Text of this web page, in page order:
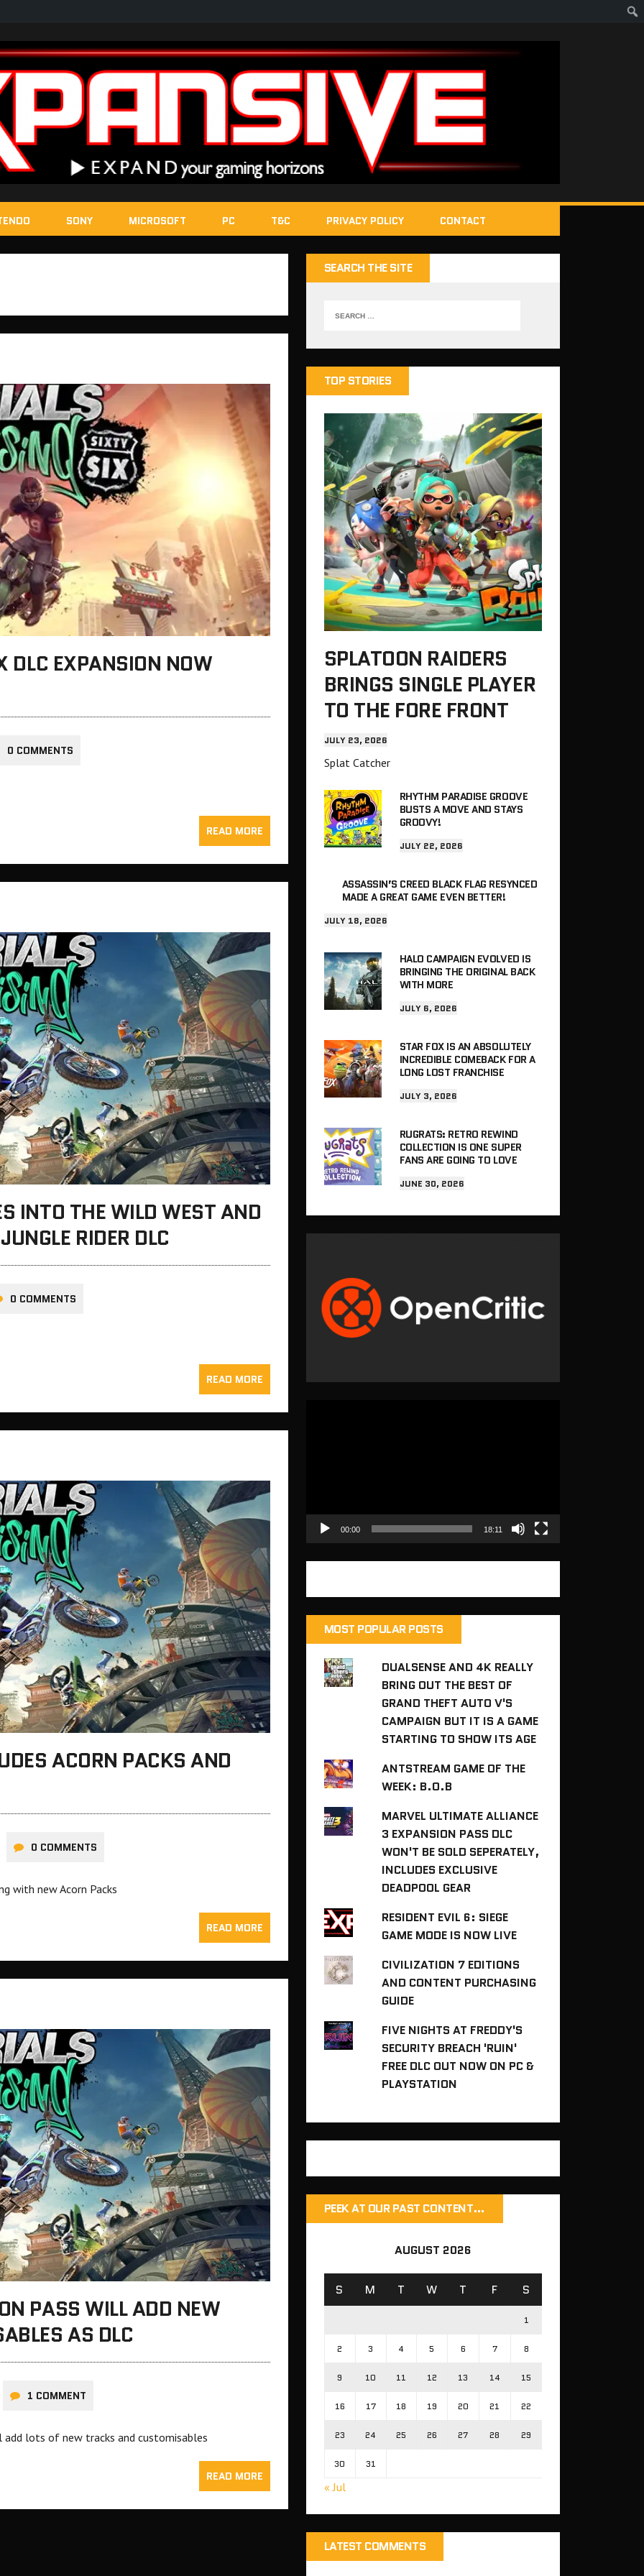
SONY MICROSOFT PC T&C PRIVACY POLICY CONTACT
DLC EXPANSION NOW
0 COMMENTS
READ MORE
INTO THE WILD WEST AND
RIDER DLC
0 COMMENTS
READ MORE
ACORN PACKS AND
0 COMMENTS
with new Acorn Packs
READ MORE
PASS WILL ADD NEW
AS DLC
1 COMMENT
add lots of new tracks and customisables
READ MORE
SEARCH THE SITE
TOP STORIES
SPLATOON RAIDERS
BRINGS SINGLE PLAYER
TO THE FORE FRONT
JULY 23, 2026
Splat Catcher
RHYTHM PARADISE GROOVE
BUSTS A MOVE AND STAYS
GROOVY!
JULY 22, 2026
ASSASSIN’S CREED BLACK FLAG RESYNCED
MADE A GREAT GAME EVEN BETTER!
JULY 18, 2026
HALO CAMPAIGN EVOLVED IS
BRINGING THE ORIGINAL BACK
WITH MORE
JULY 6, 2026
STAR FOX IS AN ABSOLUTELY
INCREDIBLE COMEBACK FOR A
LONG LOST FRANCHISE
JULY 3, 2026
RUGRATS: RETRO REWIND
COLLECTION IS ONE SUPER
FANS ARE GOING TO LOVE
JUNE 30, 2026
00:00 18:11
MOST POPULAR POSTS
DUALSENSE AND 4K REALLY
BRING OUT THE BEST OF
GRAND THEFT AUTO V'S
CAMPAIGN BUT IT IS A GAME
STARTING TO SHOW ITS AGE
ANTSTREAM GAME OF THE
WEEK: B.O.B
MARVEL ULTIMATE ALLIANCE
3 EXPANSION PASS DLC
WON'T BE SOLD SEPERATELY,
INCLUDES EXCLUSIVE
DEADPOOL GEAR
RESIDENT EVIL 6: SIEGE
GAME MODE IS NOW LIVE
CIVILIZATION 7 EDITIONS
AND CONTENT PURCHASING
GUIDE
FIVE NIGHTS AT FREDDY'S
SECURITY BREACH 'RUIN'
FREE DLC OUT NOW ON PC &
PLAYSTATION
PEEK AT OUR PAST CONTENT…
AUGUST 2026
S M T W T F S
1
2 3 4 5 6 7 8
9 10 11 12 13 14 15
16 17 18 19 20 21 22
23 24 25 26 27 28 29
30 31
« Jul
LATEST COMMENTS